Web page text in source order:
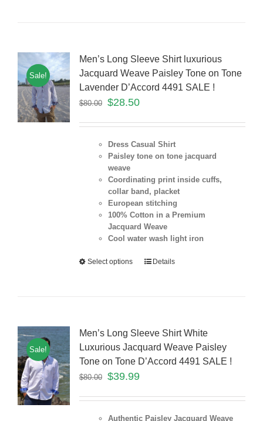
Sale!
Men’s Long Sleeve Shirt luxurious
Jacquard Weave Paisley Tone on Tone
Lavender D’Accord 4491 SALE !
$80.00 $28.50
Dress Casual Shirt
Paisley tone on tone jacquard
weave
Coordinating print inside cuffs,
collar band, placket
European stitching
100% Cotton in a Premium
Jacquard Weave
Cool water wash light iron
Select options Details
Sale!
Men’s Long Sleeve Shirt White
Luxurious Jacquard Weave Paisley
Tone on Tone D’Accord 4491 SALE !
$80.00 $39.99
Authentic Paisley Jacquard Weave